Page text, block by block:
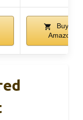
Buy on
Amazon